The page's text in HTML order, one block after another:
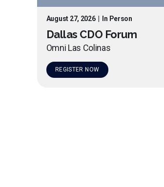
August 27, 2026| In Person
Dallas CDO Forum
Omni Las Colinas
REGISTER NOW